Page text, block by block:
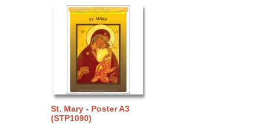
St. Mary - Poster A3
(STP1090)